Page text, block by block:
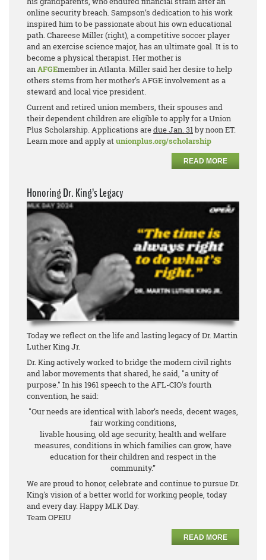
online security breach. Sampson’s dedication to his work
inspired him to be passionate about his own educational
path. Chareese Miller (right), a competitive soccer player
and an exercise science major, has an ultimate goal. It is to
become a physical therapist. Her mother is
anAFGEmember in Atlanta. Miller said her desire to help
others stems from her mother’s AFGE involvement as a
steward and local vice president.
Current and retired union members, their spouses and
their dependent children are eligible to apply for a Union
Plus Scholarship. Applications aredue Jan. 31by noon ET.
Learn more and apply atunionplus.org/scholarship
READ MORE
Honoring Dr. King’s Legacy
Today we reflect on the life and lasting legacy of Dr. Martin
Luther King Jr.
Dr. King actively worked to bridge the modern civil rights
and labor movements that shared, he said, "a unity of
purpose." In his 1961 speech to the AFL-CIO's fourth
convention, he said:
"Our needs are identical with labor’s needs, decent wages,
fair working conditions,
livable housing, old age security, health and welfare
measures, conditions in which families can grow, have
education for their children and respect in the
community.”
We are proud to honor, celebrate and continue to pursue Dr.
King's vision of a better world for working people, today
and every day. Happy MLK Day.
Team OPEIU
READ MORE